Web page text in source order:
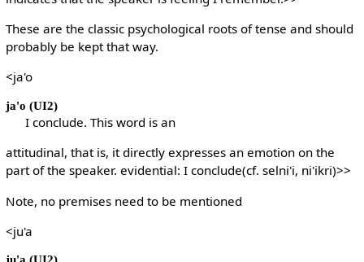
These are the classic psychological roots of tense and should
probably be kept that way.
<ja'o
ja'o (UI2)
I conclude. This word is an
attitudinal, that is, it directly expresses an emotion on the
part of the speaker. evidential: I conclude(cf. selni'i, ni'ikri)>>
Note, no premises need to be mentioned
<ju'a
ju'a (UI2)